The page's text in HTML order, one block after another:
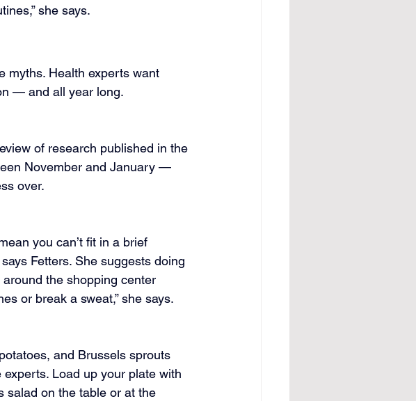
she says.
myths. Health experts want
— and all year long.
of research published in the
November and January —
over.
you can’t fit in a brief
Fetters. She suggests doing
the shopping center
or break a sweat,” she says.
and Brussels sprouts
Load up your plate with
salad on the table or at the